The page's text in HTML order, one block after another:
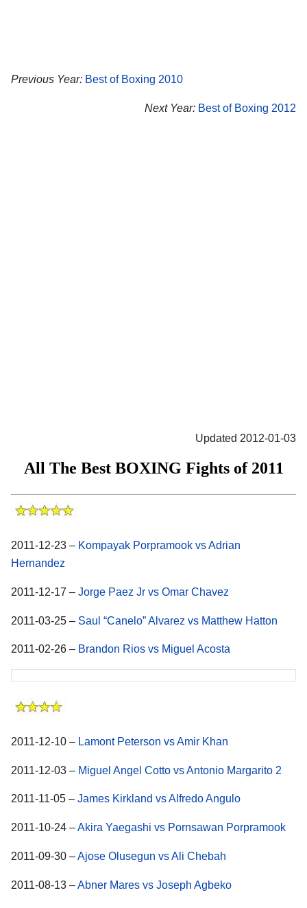
Previous Year: Best of Boxing 2010
Next Year: Best of Boxing 2012
Updated 2012-01-03
All The Best BOXING Fights of 2011
2011-12-23 – Kompayak Porpramook vs Adrian
Hernandez
2011-12-17 – Jorge Paez Jr vs Omar Chavez
2011-03-25 – Saul “Canelo” Alvarez vs Matthew Hatton
2011-02-26 – Brandon Rios vs Miguel Acosta
2011-12-10 – Lamont Peterson vs Amir Khan
2011-12-03 – Miguel Angel Cotto vs Antonio Margarito 2
2011-11-05 – James Kirkland vs Alfredo Angulo
2011-10-24 –Akira Yaegashi vs Pornsawan Porpramook
2011-09-30 –Ajose Olusegun vs Ali Chebah
2011-08-13 –Abner Mares vs Joseph Agbeko